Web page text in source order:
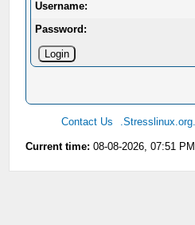
Username:
Password:
Contact Us .Stresslinux.org.
Current time: 08-08-2026, 07:51 PM